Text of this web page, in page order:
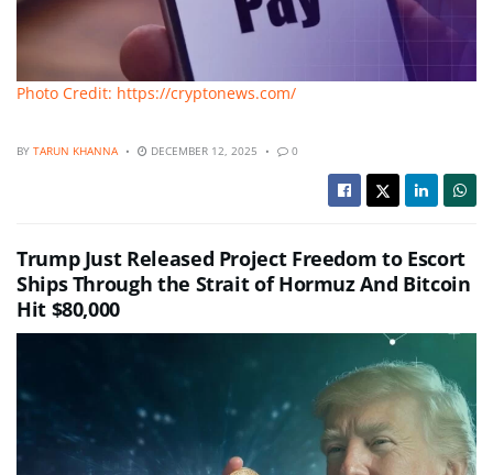
Photo Credit: https://cryptonews.com/
BY TARUN KHANNA DECEMBER 12, 2025 0
Trump Just Released Project Freedom to Escort
Ships Through the Strait of Hormuz And Bitcoin
Hit $80,000